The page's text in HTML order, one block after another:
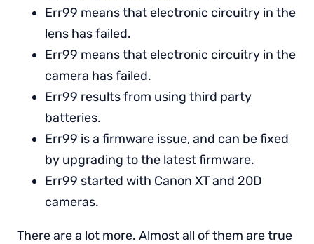
Err99 means that electronic circuitry in the
lens has failed.
Err99 means that electronic circuitry in the
camera has failed.
Err99 results from using third party
batteries.
Err99 is a firmware issue, and can be fixed
by upgrading to the latest firmware.
Err99 started with Canon XT and 20D
cameras.
There are a lot more. Almost all of them are true